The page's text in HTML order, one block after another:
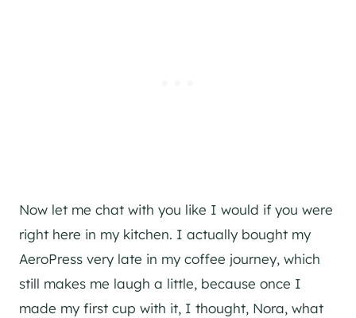
Now let me chat with you like I would if you were
right here in my kitchen. I actually bought my
AeroPress very late in my coffee journey, which
still makes me laugh a little, because once I
made my first cup with it, I thought, Nora, what